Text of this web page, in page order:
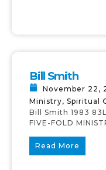
Bill Smith
November 22,
Ministry, Spiritual
Bill Smith 1983
FIVE-FOLD
Read More